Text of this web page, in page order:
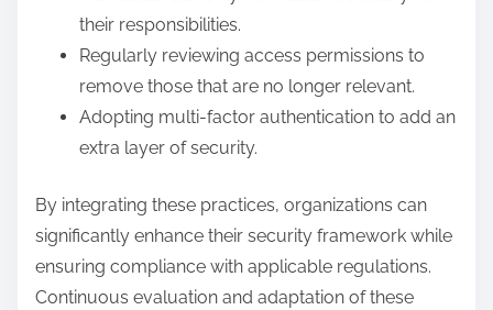
their responsibilities.
Regularly reviewing access permissions to
remove those that are no longer relevant.
Adopting multi-factor authentication to add an
extra layer of security.
By integrating these practices, organizations can
significantly enhance their security framework while
ensuring compliance with applicable regulations.
Continuous evaluation and adaptation of these